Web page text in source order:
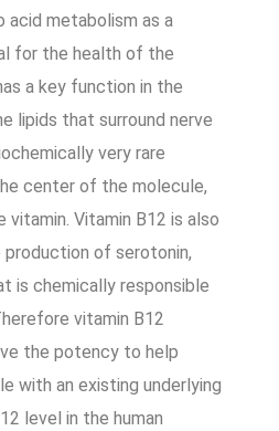
acid metabolism as a
for the health of the
a key function in the
lipids that surround nerve
very rare
center of the molecule,
Vitamin B12 is also
of serotonin,
is chemically responsible
vitamin B12
the potency to help
with an existing underlying
level in the human